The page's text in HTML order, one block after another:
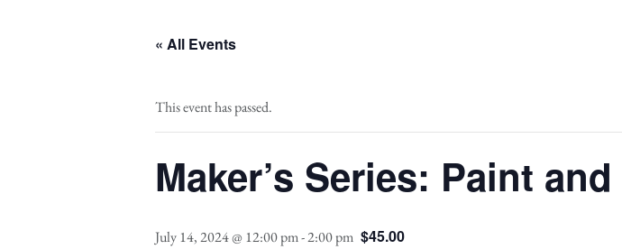
« All Events
This event has passed.
Maker’s Series: Paint
July 14, 2024 @ 12:00 pm-2:00 pm $45.00